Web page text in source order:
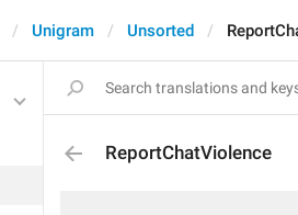
Unigram Unsorted
ReportChatViolence